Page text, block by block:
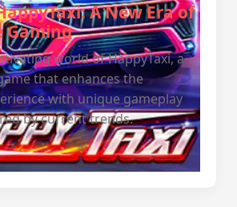
A New Era of
world of HappyTaxi, a
that enhances the
with unique gameplay
by current trends.